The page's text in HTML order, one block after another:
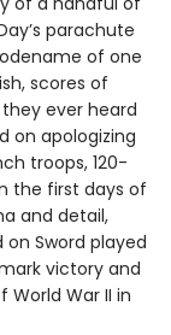
parachute
of one
scores of
ever heard
on apologizing
troops, 120-
the first days of
and detail,
Sword played
victory and
War II in